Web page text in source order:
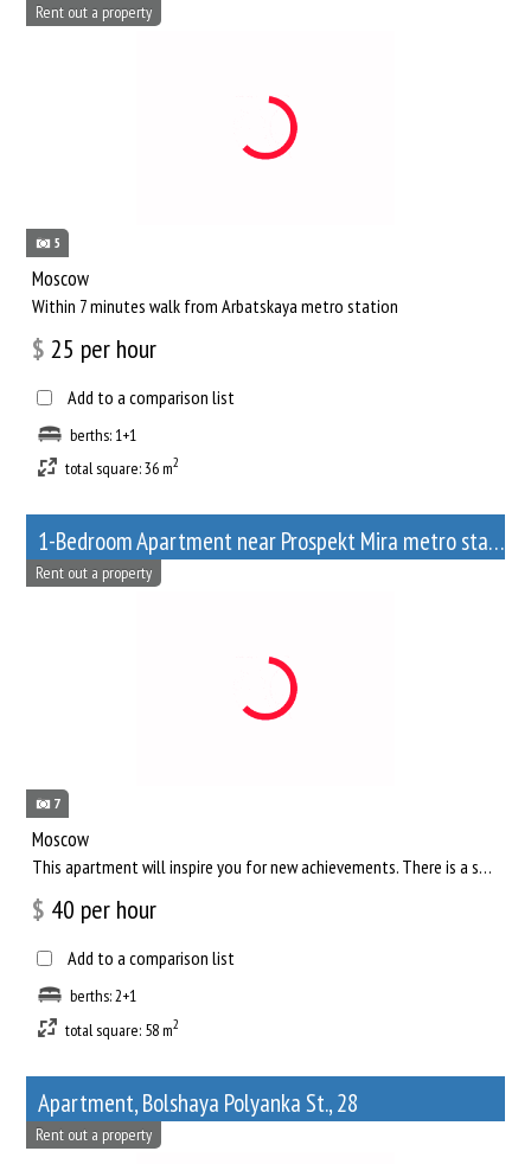
5
Rent out a property
Moscow
Within 7 minutes walk from Arbatskaya metro station
$ 25 per hour
Add to a comparison list
berths: 1+1
total square: 36 m2
1-Bedroom Apartment near Prospekt Mira metro station
7
Rent out a property
Moscow
This apartment will inspire you for new achievements. There is a separate living room, where you can comfortab...
$ 40 per hour
Add to a comparison list
berths: 2+1
total square: 58 m2
Apartment, Bolshaya Polyanka St., 28
Rent out a property